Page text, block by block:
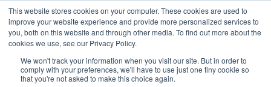
This website stores cookies on your computer. These cookies are used to
improve your website experience and provide more personalized services to
you, both on this website and through other media. To find out more about the
cookies we use, see our Privacy Policy.
We won't track your information when you visit our site. But in order to
comply with your preferences, we'll have to use just one tiny cookie so
that you're not asked to make this choice again.
Terkko Health Hub